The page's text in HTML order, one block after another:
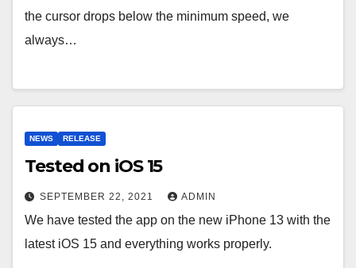
the cursor drops below the minimum speed, we
always…
NEWS RELEASE
Tested on iOS 15
SEPTEMBER 22, 2021 ADMIN
We have tested the app on the new iPhone 13 with the
latest iOS 15 and everything works properly.